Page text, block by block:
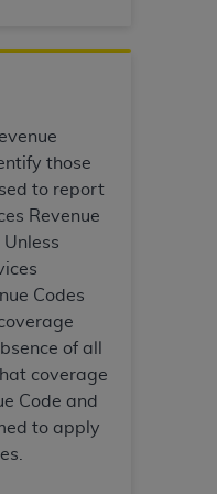
those
to report
Revenue
Codes
of all
coverage
Code and
to apply
agree to take all
that the
remove, alter, or
notices or other
in the
is prohibited,
and not by way
of UB-04 Data for
copies of UB-
by this
or derivative
any commercial
to use UB-04 Data
must be